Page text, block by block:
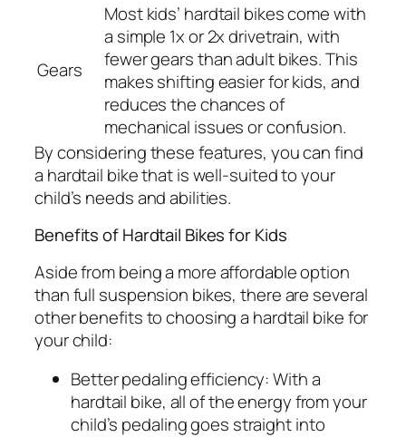
Gears
Most kids’ hardtail bikes come with
a simple 1x or 2x drivetrain, with
fewer gears than adult bikes. This
makes shifting easier for kids, and
reduces the chances of
mechanical issues or confusion.
By considering these features, you can find
a hardtail bike that is well-suited to your
child’s needs and abilities.
Benefits of Hardtail Bikes for Kids
Aside from being a more affordable option
than full suspension bikes, there are several
other benefits to choosing a hardtail bike for
your child:
Better pedaling efficiency:With a
hardtail bike, all of the energy from your
child’s pedaling goes straight into